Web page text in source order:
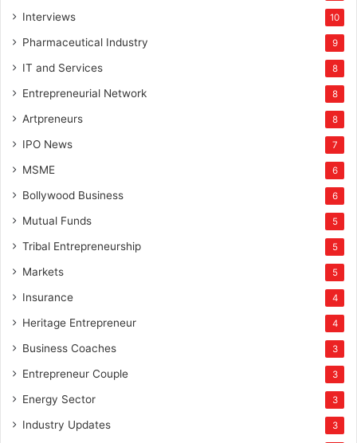
Interviews 10
Pharmaceutical Industry 9
IT and Services 8
Entrepreneurial Network 8
Artpreneurs 8
IPO News 7
MSME 6
Bollywood Business 6
Mutual Funds 5
Tribal Entrepreneurship 5
Markets 5
Insurance 4
Heritage Entrepreneur 4
Business Coaches 3
Entrepreneur Couple 3
Energy Sector 3
Industry Updates 3